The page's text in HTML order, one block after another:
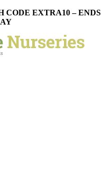
CODE EXTRA10 – ENDS